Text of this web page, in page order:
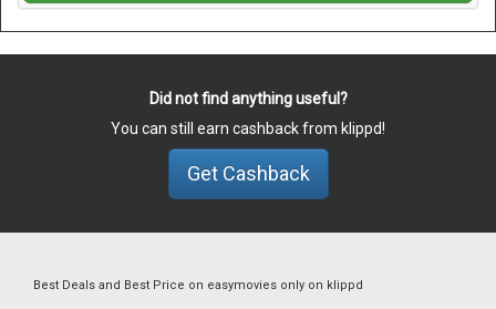
Did not find anything useful?
You can still earn cashback from klippd!
Get Cashback
Best Deals and Best Price on easymovies only on klippd